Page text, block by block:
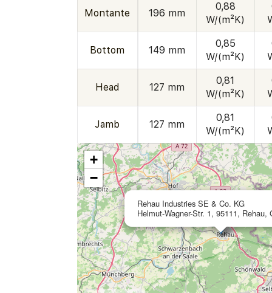
Montante 196 mm
0,88
W/(m²K)
Bottom 149 mm
0,85
W/(m²K)
Head 127 mm
0,81
W/(m²K)
Jamb 127 mm
0,81
W/(m²K)
Rehau Industries SE & Co. KG
Helmut-Wagner-Str. 1, 95111, Rehau,
+
−